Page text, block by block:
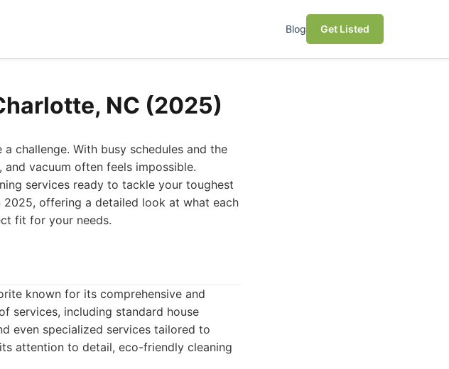
Blog Get Listed
NC (2025)
challenge. With busy schedules and the
vacuum often feels impossible.
services ready to tackle your toughest
offering a detailed look at what each
fit for your needs.
known for its comprehensive and
services, including standard house
even specialized services tailored to
attention to detail, eco-friendly cleaning